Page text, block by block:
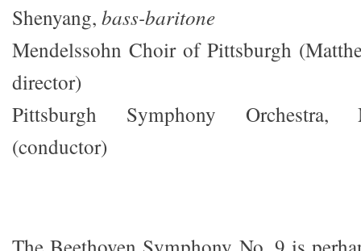
Shenyang, bass-baritone
Mendelssohn Choir of Pittsburgh
director)
Pittsburgh Symphony Orchestra,
(conductor)